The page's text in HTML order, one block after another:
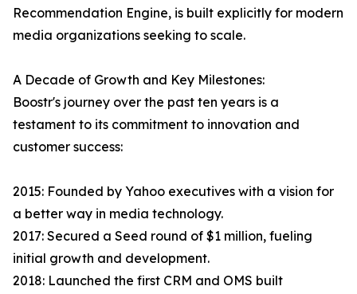
Recommendation Engine, is built explicitly for modern
media organizations seeking to scale.
A Decade of Growth and Key Milestones:
Boostr's journey over the past ten years is a
testament to its commitment to innovation and
customer success:
2015: Founded by Yahoo executives with a vision for
a better way in media technology.
2017: Secured a Seed round of $1 million, fueling
initial growth and development.
2018: Launched the first CRM and OMS built